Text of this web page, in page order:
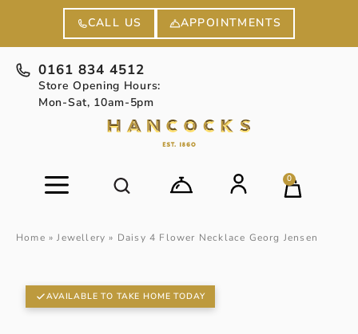
CALL US APPOINTMENTS
0161 834 4512
Store Opening Hours:
Mon-Sat, 10am-5pm
0
Home »Jewellery » Daisy 4 Flower Necklace Georg Jensen
AVAILABLE TO TAKE HOME TODAY